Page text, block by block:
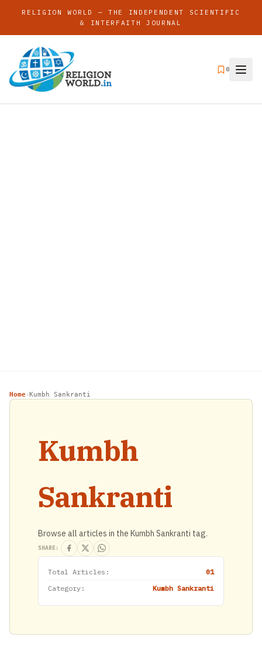
RELIGION WORLD — THE INDEPENDENT SCIENTIFIC
& INTERFAITH JOURNAL
0
Home› Kumbh Sankranti
Kumbh
Sankranti
Browse all articles in the Kumbh Sankranti tag.
SHARE:
Total Articles:
01
Category:
Kumbh Sankranti